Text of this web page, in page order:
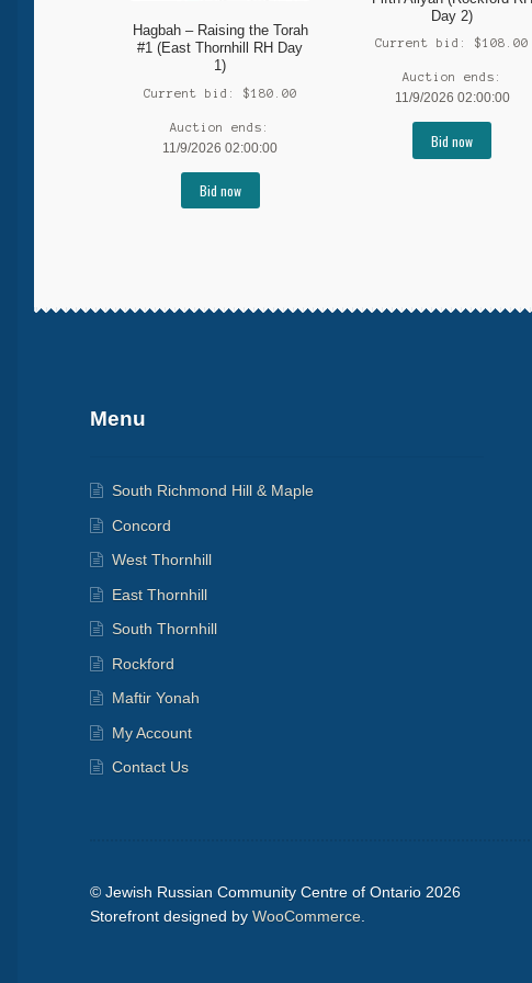
Hagbah – Raising the Torah
#1 (East Thornhill RH Day
1)
Current bid: $180.00
Auction ends:
11/9/2026 02:00:00
Bid now
Day 2)
Current bid:$108.00
Auction ends:
11/9/2026 02:00:00
Bid now
Menu
South Richmond Hill & Maple
Concord
West Thornhill
East Thornhill
South Thornhill
Rockford
Maftir Yonah
My Account
Contact Us
© Jewish Russian Community Centre of Ontario 2026
Storefront designed byWooCommerce.